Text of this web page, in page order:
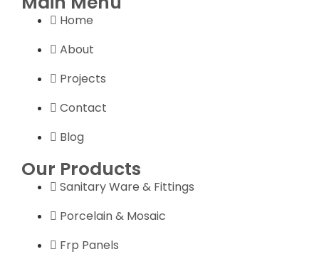
Home
About
Projects
Contact
Blog
Our Products
Sanitary Ware & Fittings
Porcelain & Mosaic
Frp Panels